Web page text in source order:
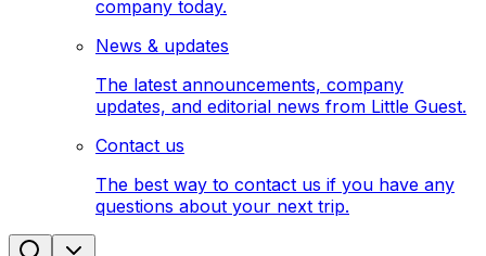
company today.
News & updates
The latest announcements, company
updates, and editorial news from Little Guest.
Contact us
The best way to contact us if you have any
questions about your next trip.